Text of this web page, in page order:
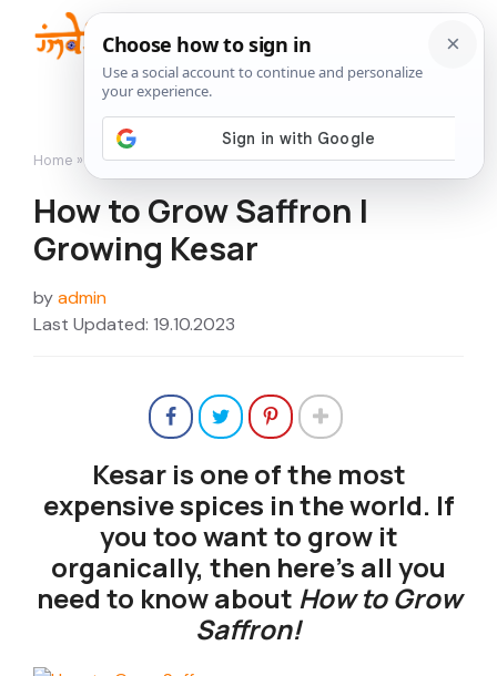
content
Home » Flowers»How to Grow Saffron | Growing Kesar
How to Grow Saffron |
Growing Kesar
byadmin
Last Updated: 19.10.2023
Kesar is one of the most
expensive spices in the world. If
you too want to grow it
organically, then here’s all you
need to know about How to Grow
Saffron!